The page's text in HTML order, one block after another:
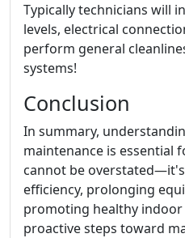
Typically technicians will
levels, electrical
perform general
systems!
Conclusion
In summary,
maintenance is essential
cannot be
efficiency, prolonging
promoting healthy
proactive steps toward